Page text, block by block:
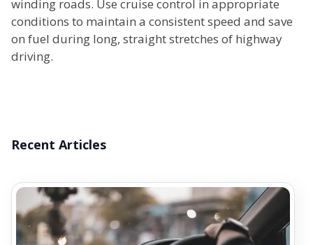
winding roads. Use cruise control in appropriate
conditions to maintain a consistent speed and save
on fuel during long, straight stretches of highway
driving.
Recent Articles